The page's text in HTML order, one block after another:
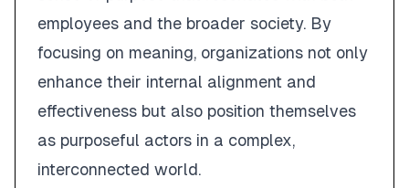
employees and the broader society. By
focusing on meaning, organizations not only
enhance their internal alignment and
effectiveness but also position themselves
as purposeful actors in a complex,
interconnected world.